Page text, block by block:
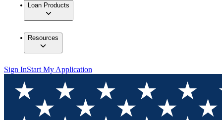
Loan Products
Resources
Sign InStart My Application